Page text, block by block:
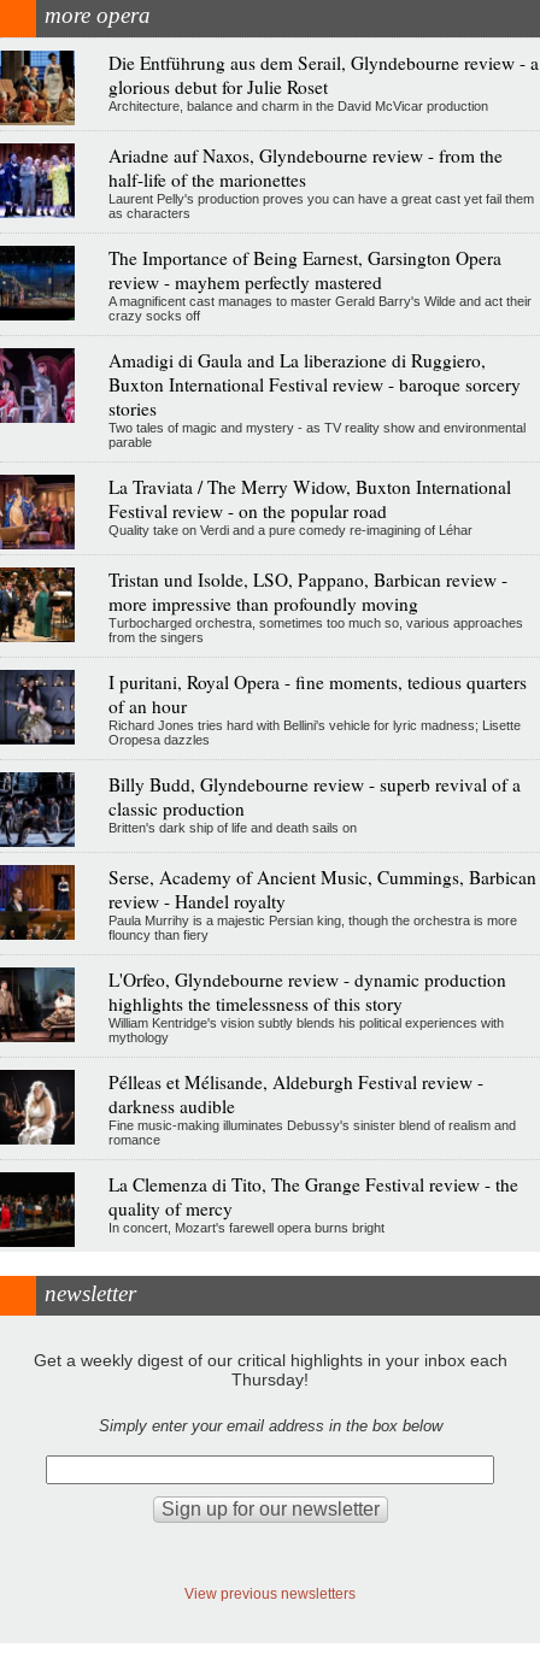
more opera
Die Entführung aus dem Serail, Glyndebourne review - a
glorious debut for Julie Roset
Architecture, balance and charm in the David McVicar production
Ariadne auf Naxos, Glyndebourne review - from the
half-life of the marionettes
Laurent Pelly's production proves you can have a great cast yet fail them
as characters
The Importance of Being Earnest, Garsington Opera
review - mayhem perfectly mastered
A magnificent cast manages to master Gerald Barry's Wilde and act their
crazy socks off
Amadigi di Gaula and La liberazione di Ruggiero,
Buxton International Festival review - baroque sorcery
stories
Two tales of magic and mystery - as TV reality show and environmental
parable
La Traviata / The Merry Widow, Buxton International
Festival review - on the popular road
Quality take on Verdi and a pure comedy re-imagining of Léhar
Tristan und Isolde, LSO, Pappano, Barbican review -
more impressive than profoundly moving
Turbocharged orchestra, sometimes too much so, various approaches
from the singers
I puritani, Royal Opera - fine moments, tedious quarters
of an hour
Richard Jones tries hard with Bellini's vehicle for lyric madness; Lisette
Oropesa dazzles
Billy Budd, Glyndebourne review - superb revival of a
classic production
Britten's dark ship of life and death sails on
Serse, Academy of Ancient Music, Cummings, Barbican
review - Handel royalty
Paula Murrihy is a majestic Persian king, though the orchestra is more
flouncy than fiery
L'Orfeo, Glyndebourne review - dynamic production
highlights the timelessness of this story
William Kentridge's vision subtly blends his political experiences with
mythology
Pélleas et Mélisande, Aldeburgh Festival review -
darkness audible
Fine music-making illuminates Debussy's sinister blend of realism and
romance
La Clemenza di Tito, The Grange Festival review - the
quality of mercy
In concert, Mozart's farewell opera burns bright
newsletter
Get a weekly digest of our critical highlights in your inbox each
Thursday!
Simply enter your email address in the box below
View previous newsletters